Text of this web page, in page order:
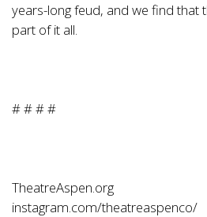
years-long feud, and we find that
part of it all.
# # # #
TheatreAspen.org
instagram.com/theatreaspenco/